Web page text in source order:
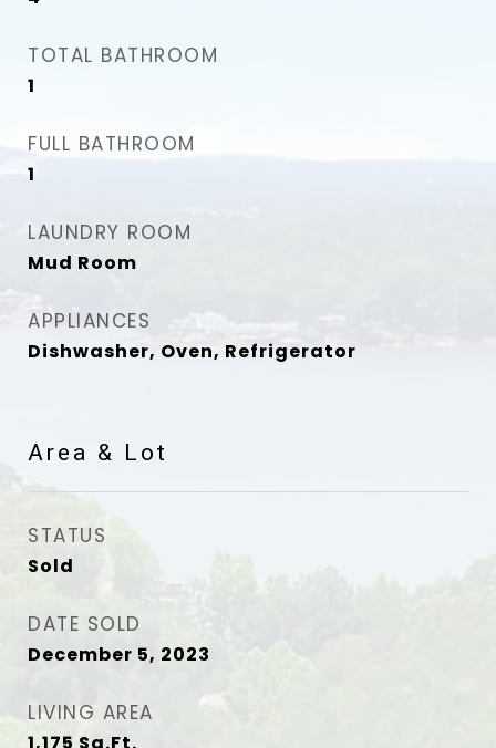
TOTAL BATHROOM
1
FULL BATHROOM
1
LAUNDRY ROOM
Mud Room
APPLIANCES
Dishwasher, Oven, Refrigerator
Area & Lot
STATUS
Sold
DATE SOLD
December 5, 2023
LIVING AREA